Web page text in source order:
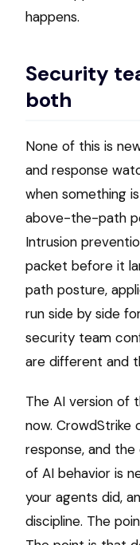
happens.
Security
both
None of this is
and response
when something
above-the-path
Intrusion
packet before it
path posture,
run side by side
security team
are different and
The AI version of
now. CrowdStrike
response, and
of AI behavior is
your agents did,
discipline. The